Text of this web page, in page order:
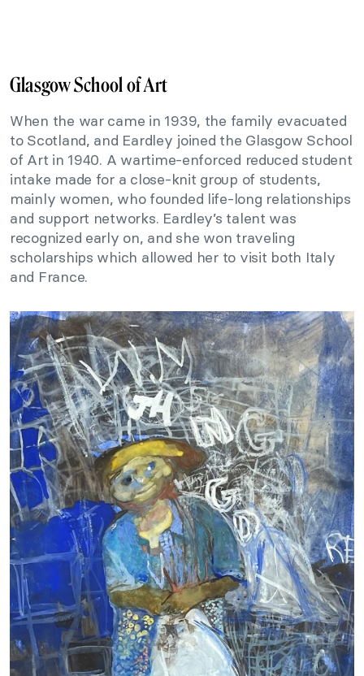
Glasgow School of Art
When the war came in 1939, the family evacuated
to Scotland, and Eardley joined the Glasgow School
of Art in 1940. A wartime-enforced reduced student
intake made for a close-knit group of students,
mainly women, who founded life-long relationships
and support networks. Eardley’s talent was
recognized early on, and she won traveling
scholarships which allowed her to visit both Italy
and France.